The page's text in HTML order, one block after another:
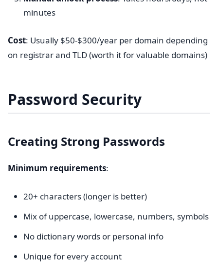
minutes
Cost: Usually $50-$300/year per domain depending
on registrar and TLD (worth it for valuable domains)
Password Security
Creating Strong Passwords
Minimum requirements:
20+ characters (longer is better)
Mix of uppercase, lowercase, numbers, symbols
No dictionary words or personal info
Unique for every account